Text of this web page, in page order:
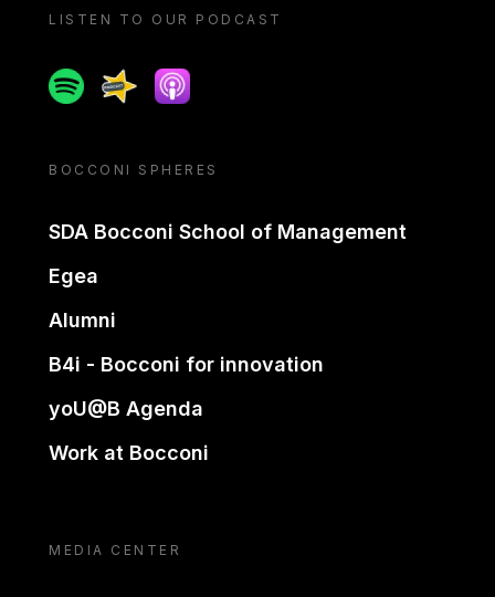
LISTEN TO OUR PODCAST
SpotifySpreakerApple podcast
BOCCONI SPHERES
SDA Bocconi School of Management
Egea
Alumni
B4i - Bocconi for innovation
yoU@B Agenda
Work at Bocconi
MEDIA CENTER